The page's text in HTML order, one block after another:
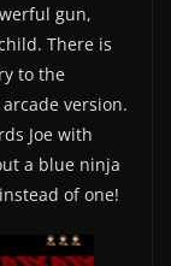
gun,
There is
to the
version.
Joe with
a blue ninja
of one!